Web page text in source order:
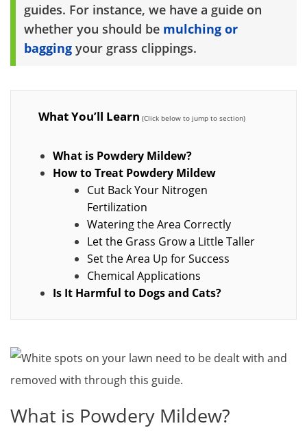
guides. For instance, we have a guide on
whether you should be mulching or
bagging your grass clippings.
What You’ll Learn
What is Powdery Mildew?
How to Treat Powdery Mildew
Cut Back Your Nitrogen
Fertilization
Watering the Area Correctly
Let the Grass Grow a Little Taller
Set the Area Up for Success
Chemical Applications
Is It Harmful to Dogs and Cats?
What is Powdery Mildew?